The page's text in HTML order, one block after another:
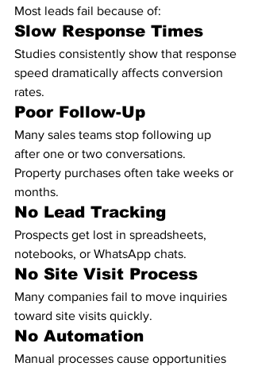
Most leads fail because of:
Slow Response Times
Studies consistently show that response
speed dramatically affects conversion
rates.
Poor Follow-Up
Many sales teams stop following up
after one or two conversations.
Property purchases often take weeks or
months.
No Lead Tracking
Prospects get lost in spreadsheets,
notebooks, or WhatsApp chats.
No Site Visit Process
Many companies fail to move inquiries
toward site visits quickly.
No Automation
Manual processes cause opportunities